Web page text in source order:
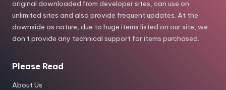
original downloaded from developer sites, can use on
unlimited sites and also provide frequent updates. At the
downside as nature, due to huge items listed on our site, we
don’t provide any technical support for items purchased.
Please Read
About Us